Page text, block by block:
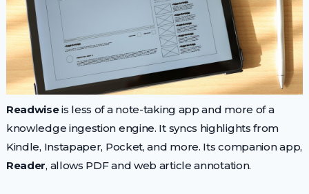
Readwiseis less of a note-taking app and more of a
knowledge ingestion engine. It syncs highlights from
Kindle, Instapaper, Pocket, and more. Its companion app,
Reader, allows PDF and web article annotation.